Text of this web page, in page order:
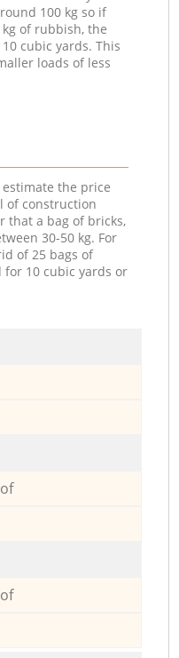
100 kg so if
of rubbish, the
cubic yards. This
loads of less
the price
of construction
that a bag of bricks,
30-50 kg. For
of 25 bags of
10 cubic yards or